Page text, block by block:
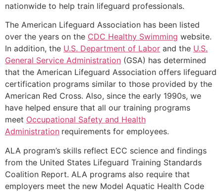
nationwide to help train lifeguard professionals.
The American Lifeguard Association has been listed
over the years on the CDC Healthy Swimming website.
In addition, the U.S. Department of Labor and the U.S.
General Service Administration (GSA) has determined
that the American Lifeguard Association offers lifeguard
certification programs similar to those provided by the
American Red Cross. Also, since the early 1990s, we
have helped ensure that all our training programs
meet Occupational Safety and Health
Administration requirements for employees.
ALA program’s skills reflect ECC science and findings
from the United States Lifeguard Training Standards
Coalition Report. ALA programs also require that
employers meet the new Model Aquatic Health Code